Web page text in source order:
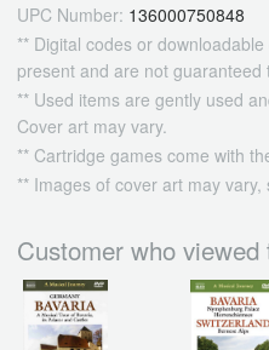
UPC Number: 136000750848
** Digital codes or
present and are not
** Used items are gently used
Cover art may vary.
** Cartridge games come with
** Images of cover art may
Customer who